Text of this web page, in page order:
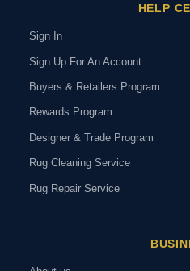
HELP
Sign In
Sign Up For An Account
Buyers & Retailers Program
Rewards Program
Designer & Trade Program
Rug Cleaning Service
Rug Repair Service